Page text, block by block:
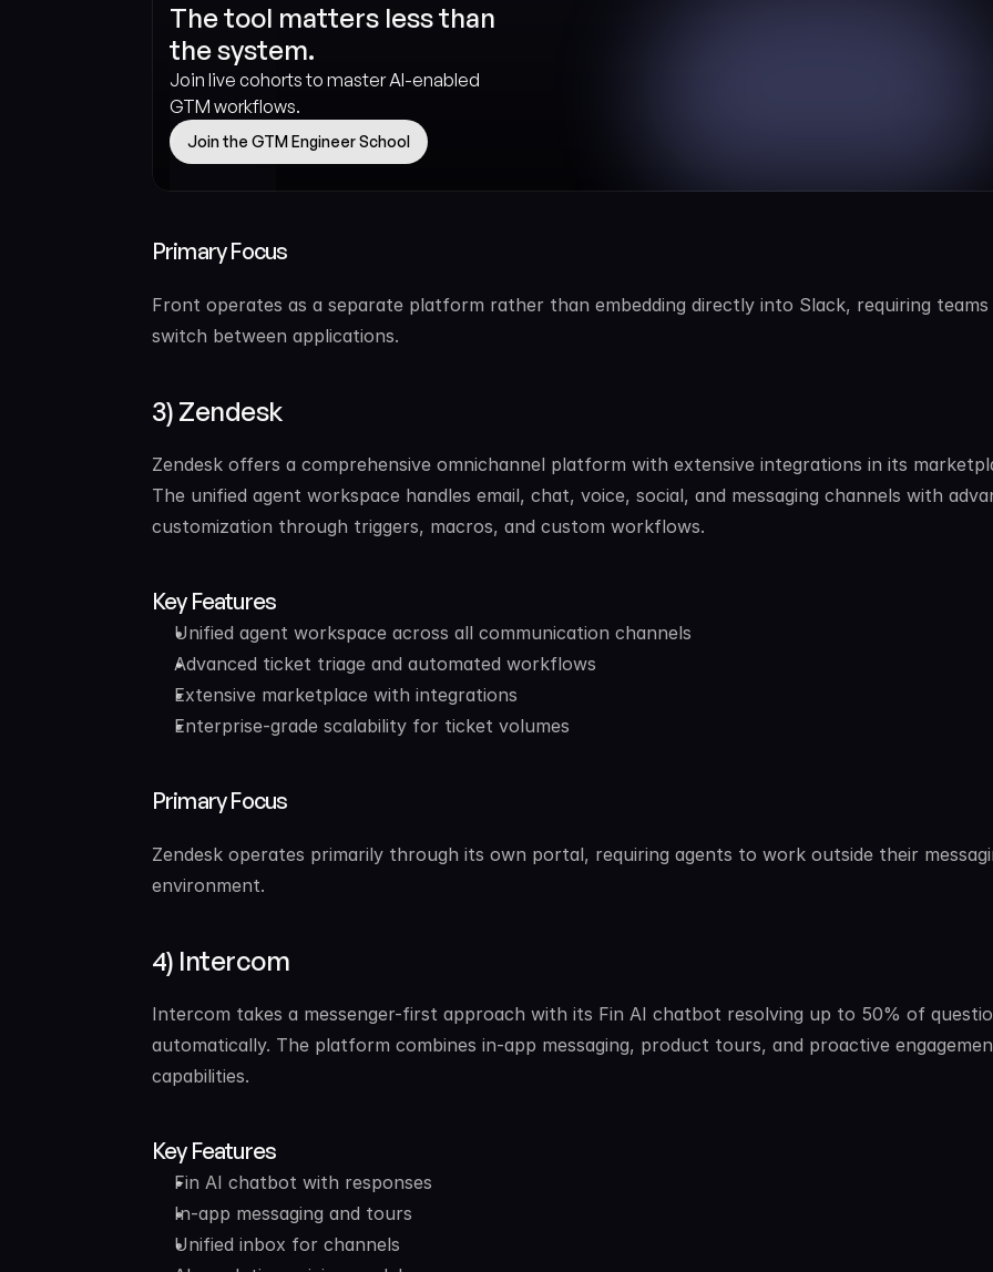
The tool matters less than
the system.
Join live cohorts to master AI-enabled
GTM workflows.
Join the GTM Engineer School
Primary Focus
Front operates as a separate platform rather than embedding directly into Slack, requiring
switch between applications.
3) Zendesk
Zendesk offers a comprehensive omnichannel platform with extensive integrations in its
The unified agent workspace handles email, chat, voice, social, and messaging channels with
customization through triggers, macros, and custom workflows.
Key Features
Unified agent workspace across all communication channels
Advanced ticket triage and automated workflows
Extensive marketplace with integrations
Enterprise-grade scalability for ticket volumes
Primary Focus
Zendesk operates primarily through its own portal, requiring agents to work outside their
environment.
4) Intercom
Intercom takes a messenger-first approach with its Fin AI chatbot resolving up to 50% of
automatically. The platform combines in-app messaging, product tours, and proactive
capabilities.
Key Features
Fin AI chatbot with responses
In-app messaging and tours
Unified inbox for channels